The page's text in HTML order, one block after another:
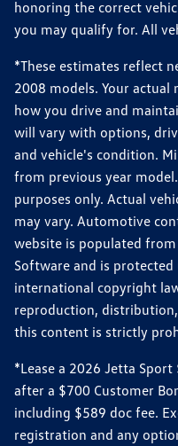
honoring the correct
you may qualify for. All
*These estimates reflect
2008 models. Your
how you drive and
will vary with options,
and vehicle's condition.
from previous year
purposes only. Actual
may vary. Automotive
website is populated
Software and is
international copyright
reproduction,
this content is strictly
*Lease a 2026 Jetta
after a $700 Customer
including $589 doc fee.
registration and any